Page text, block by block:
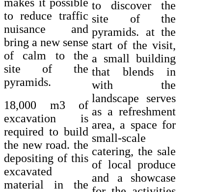
to reduce traffic
nuisance and
bring a new sense
of calm to the
site of the
pyramids.
18,000 m3 of
excavation is
required to build
the new road. the
depositing of this
excavated
material in the
to discover the
site of the
pyramids. at the
start of the visit,
a small building
that blends in
with the
landscape serves
as a refreshment
area, a space for
small-scale
catering, the sale
of local produce
and a showcase